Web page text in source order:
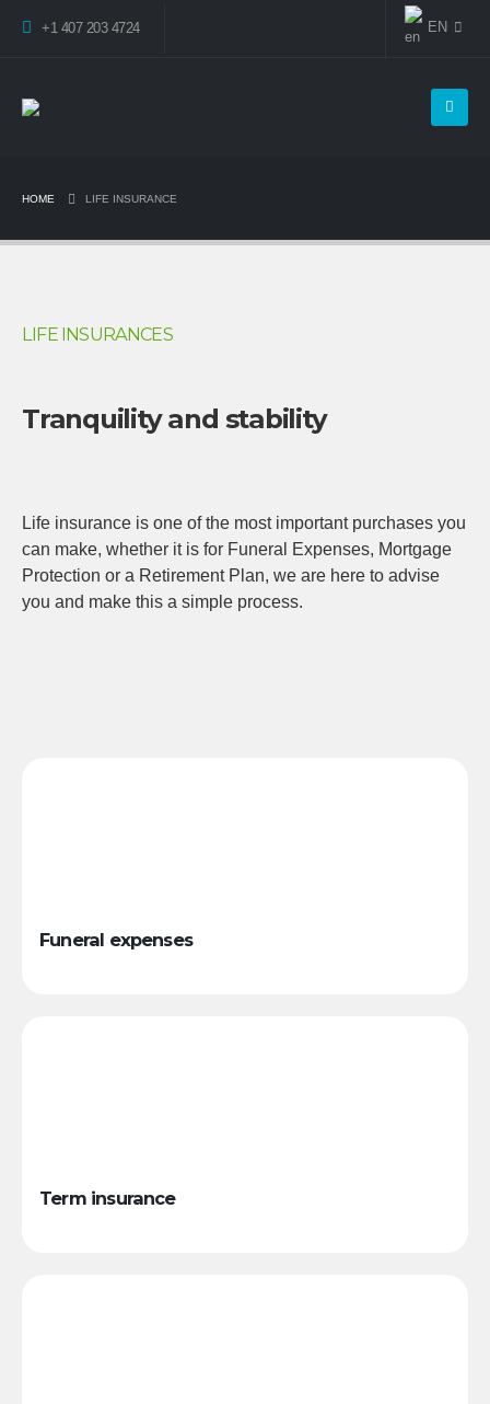
+1 407 203 4724 EN
HOME LIFE INSURANCE
LIFE INSURANCES
Tranquility and stability
Life insurance is one of the most important purchases you
can make, whether it is for Funeral Expenses, Mortgage
Protection or a Retirement Plan, we are here to advise
you and make this a simple process.
Funeral expenses
Term insurance